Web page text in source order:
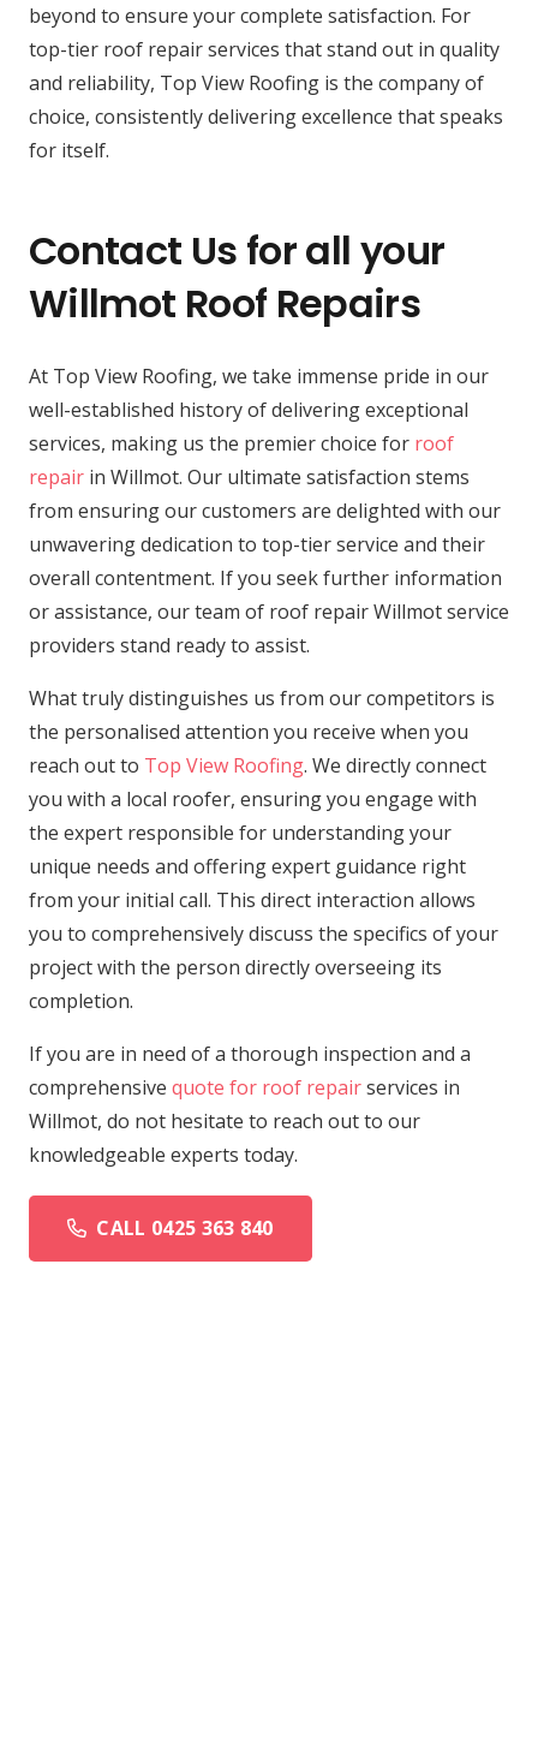
beyond to ensure your complete satisfaction. For
top-tier roof repair services that stand out in quality
and reliability, Top View Roofing is the company of
choice, consistently delivering excellence that speaks
for itself.
Contact Us for all your
Willmot Roof Repairs
At Top View Roofing, we take immense pride in our
well-established history of delivering exceptional
services, making us the premier choice for roof
repair in Willmot. Our ultimate satisfaction stems
from ensuring our customers are delighted with our
unwavering dedication to top-tier service and their
overall contentment. If you seek further information
or assistance, our team of roof repair Willmot service
providers stand ready to assist.
What truly distinguishes us from our competitors is
the personalised attention you receive when you
reach out to Top View Roofing. We directly connect
you with a local roofer, ensuring you engage with
the expert responsible for understanding your
unique needs and offering expert guidance right
from your initial call. This direct interaction allows
you to comprehensively discuss the specifics of your
project with the person directly overseeing its
completion.
If you are in need of a thorough inspection and a
comprehensive quote for roof repairservices in
Willmot, do not hesitate to reach out to our
knowledgeable experts today.
CALL 0425 363 840